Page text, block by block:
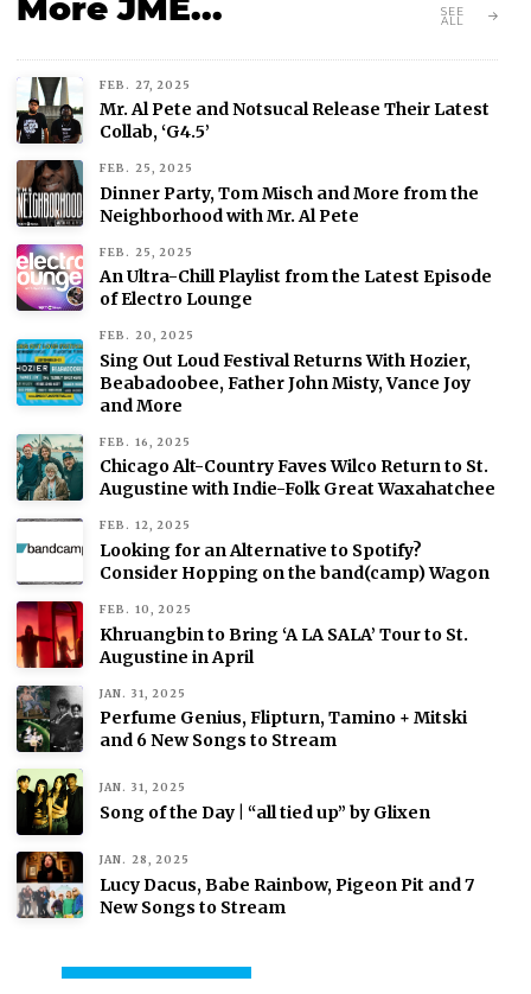
More JME... SEE
ALL
FEB. 27, 2025
Mr. Al Pete and Notsucal Release Their Latest
Collab, ‘G4.5’
FEB. 25, 2025
Dinner Party, Tom Misch and More from the
Neighborhood with Mr. Al Pete
FEB. 25, 2025
An Ultra-Chill Playlist from the Latest Episode
of Electro Lounge
FEB. 20, 2025
Sing Out Loud Festival Returns With Hozier,
Beabadoobee, Father John Misty, Vance Joy
and More
FEB. 16, 2025
Chicago Alt-Country Faves Wilco Return to St.
Augustine with Indie-Folk Great Waxahatchee
FEB. 12, 2025
Looking for an Alternative to Spotify?
Consider Hopping on the band(camp) Wagon
FEB. 10, 2025
Khruangbin to Bring ‘A LA SALA’ Tour to St.
Augustine in April
JAN. 31, 2025
Perfume Genius, Flipturn, Tamino + Mitski
and 6 New Songs to Stream
JAN. 31, 2025
Song of the Day | “all tied up” by Glixen
JAN. 28, 2025
Lucy Dacus, Babe Rainbow, Pigeon Pit and 7
New Songs to Stream